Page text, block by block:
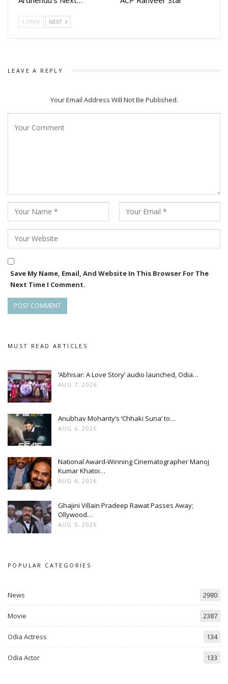
unforgettable story.”
Chandra, Aimon Pradhan, Kabir Prasad, Krishna Kar, Susant
Susant, Goldy, Udit Guru, Sridhara Martha, Shakti, Shambhu &
Others.
Odia, Hindi Telugu, Tamil and Malayalam.
PREV NEXT
LEAVE A REPLY
Your Email Address Will Not Be Published.
Save My Name, Email, And Website In This Browser For The
Next Time I Comment.
MUST READ ARTICLES
‘Abhisar: A Love Story’ audio launched, Odia…
AUG 7, 2026
Anubhav Mohanty’s ‘Chhaki Suna’ to…
AUG 6, 2026
National Award-Winning Cinematographer Manoj
Kumar Khatoi…
AUG 6, 2026
Ghajini Villain Pradeep Rawat Passes Away;
Ollywood…
AUG 5, 2026
POPULAR CATEGORIES
News 2980
Movie 2387
Odia Actress 134
Odia Actor 133